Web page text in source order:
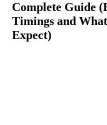
Complete Guide
Timings and
Expect)